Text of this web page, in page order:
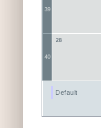
39
40
28
Default